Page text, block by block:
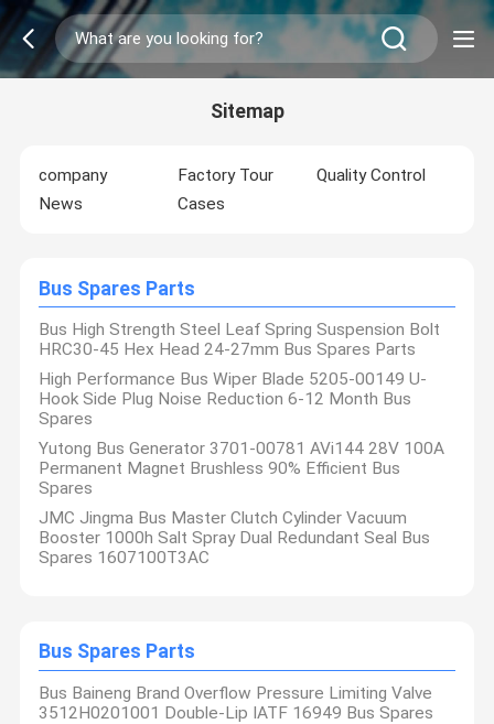
Sitemap
company Factory Tour
Quality Control
News
Cases
Bus Spares Parts
Bus High Strength Steel Leaf Spring Suspension Bolt
HRC30-45 Hex Head 24-27mm Bus Spares Parts
High Performance Bus Wiper Blade 5205-00149 U-
Hook Side Plug Noise Reduction 6-12 Month Bus
Spares
Yutong Bus Generator 3701-00781 AVi144 28V 100A
Permanent Magnet Brushless 90% Efficient Bus
Spares
JMC Jingma Bus Master Clutch Cylinder Vacuum
Booster 1000h Salt Spray Dual Redundant Seal Bus
Spares 1607100T3AC
Bus Spares Parts
Bus Baineng Brand Overflow Pressure Limiting Valve
3512H0201001 Double-Lip IATF 16949 Bus Spares